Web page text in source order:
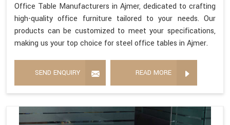
Office Table Manufacturers in Ajmer, dedicated to crafting
high-quality office furniture tailored to your needs. Our
products can be customized to meet your specifications,
making us your top choice for steel office tables in Ajmer.
SEND ENQUIRY READ MORE